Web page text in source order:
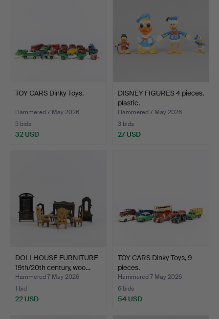
TOY CARS Dinky Toys.
Hammered 7 May 2026
3 bids
32 USD
DISNEY FIGURES 4 pieces,
plastic.
Hammered 7 May 2026
3 bids
27 USD
DOLLHOUSE FURNITURE
19th/20th century, woo…
Hammered 7 May 2026
1 bid
22 USD
TOY CARS Dinky Toys, 9
pieces.
Hammered 7 May 2026
6 bids
54 USD